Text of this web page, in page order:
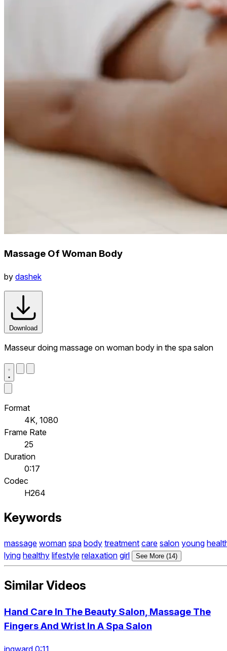
Massage Of Woman Body
by dashek
Download
Masseur doing massage on woman body in the spa salon
Format
4K, 1080
Frame Rate
25
Duration
0:17
Codec
H264
Keywords
massage woman spa body treatment care salon young
lying healthy lifestyle relaxation girl See More (14)
Similar Videos
Hand Care In The Beauty Salon, Massage The
Fingers And Wrist In A Spa Salon
ingward 0:11